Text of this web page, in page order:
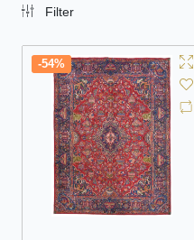
Filter
-54%